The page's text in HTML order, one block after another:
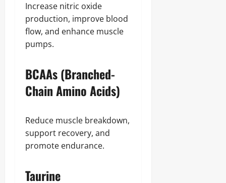
Increase nitric oxide
production, improve blood
flow, and enhance muscle
pumps.
BCAAs (Branched-
Chain Amino Acids)
Reduce muscle breakdown,
support recovery, and
promote endurance.
Taurine